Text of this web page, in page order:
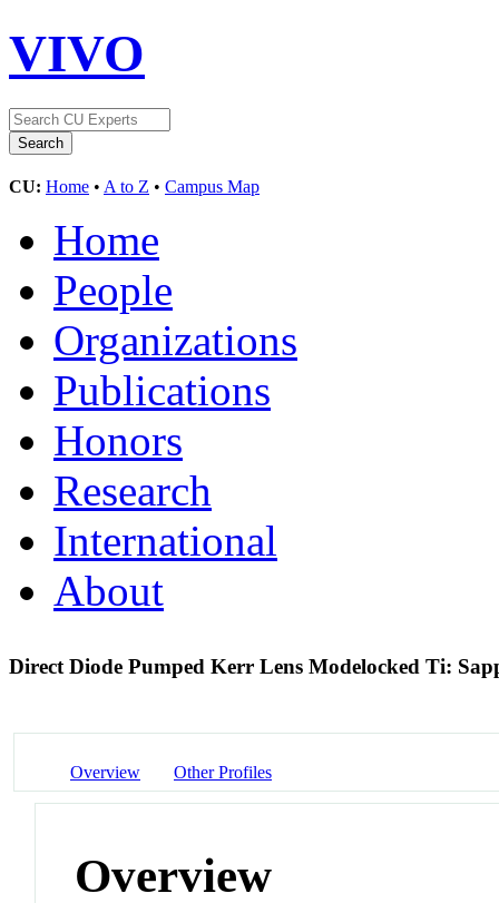
VIVO
CU: Home • A to Z • Campus Map
Home
People
Organizations
Publications
Honors
Research
International
About
Direct Diode Pumped Kerr Lens Modelocked Ti:
Overview Other Profiles
Overview